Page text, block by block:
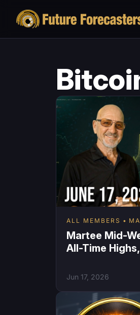
ALL MEMBERS
Martee Mid-
All-Time
Jun 17, 2026